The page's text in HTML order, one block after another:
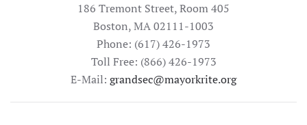
186 Tremont Street, Room 405
Boston, MA 02111-1003
Phone: (617) 426-1973
Toll Free: (866) 426-1973
E-Mail: grandsec@mayorkrite.org